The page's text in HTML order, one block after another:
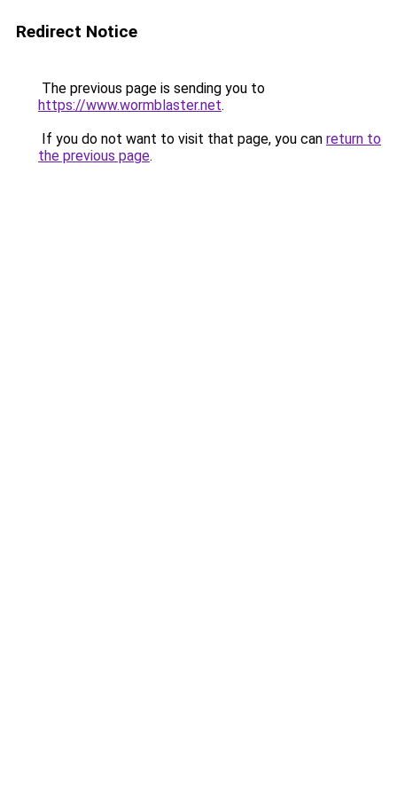
Redirect Notice
The previous page is sending you to
https://www.wormblaster.net.
If you do not want to visit that page, you can return to
the previous page.